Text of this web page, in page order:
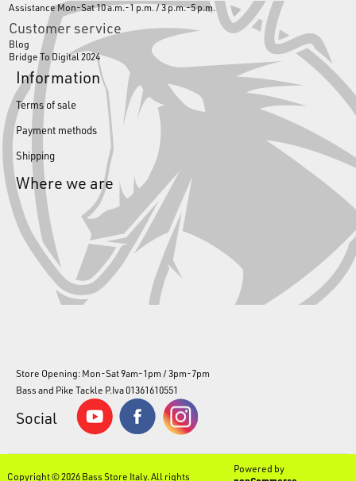
Assistance Mon-Sat 10 a.m.-1 p.m. / 3 p.m.-5 p.m.
Customer service
Blog
Bridge To Digital 2024
Information
Terms of sale
Payment methods
Shipping
Where we are
Store Opening: Mon-Sat 9am-1pm / 3pm-7pm
Bass and Pike Tackle P.Iva 01361610551
Social
Copyright © 2026 Bass Store Italy. All rights
Powered by